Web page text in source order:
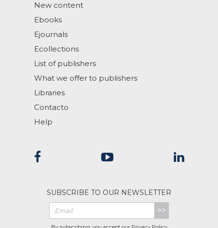
New content
Ebooks
Ejournals
Ecollections
List of publishers
What we offer to publishers
Libraries
Contacto
Help
SUBSCRIBE TO OUR NEWSLETTER
>>